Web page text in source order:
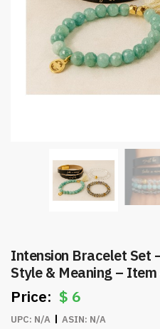
Intension Bracelet Set
Style & Meaning –
$ 6
UPC: N/A ASIN: N/A